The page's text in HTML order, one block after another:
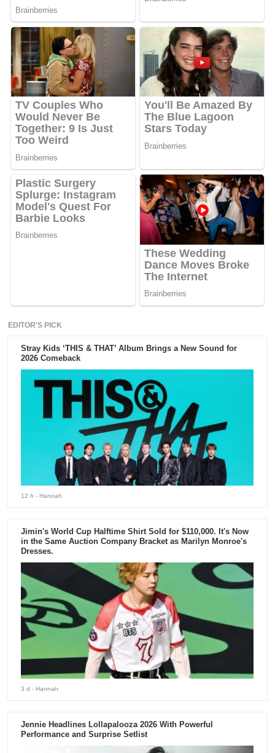
EDITOR'S PICK
Stray Kids ‘THIS & THAT’ Album Brings a New Sound for
2026 Comeback
12 h - Hannah
Jimin's World Cup Halftime Shirt Sold for $110,000. It's Now
in the Same Auction Company Bracket as Marilyn Monroe's
Dresses.
3 d - Hannah
Jennie Headlines Lollapalooza 2026 With Powerful
Performance and Surprise Setlist